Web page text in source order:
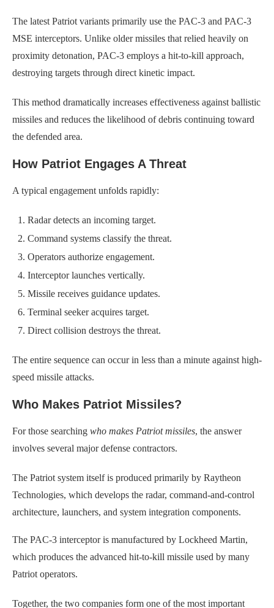
The latest Patriot variants primarily use the PAC-3 and PAC-3
MSE interceptors. Unlike older missiles that relied heavily on
proximity detonation, PAC-3 employs a hit-to-kill approach,
destroying targets through direct kinetic impact.
This method dramatically increases effectiveness against ballistic
missiles and reduces the likelihood of debris continuing toward
the defended area.
How Patriot Engages A Threat
A typical engagement unfolds rapidly:
Radar detects an incoming target.
Command systems classify the threat.
Operators authorize engagement.
Interceptor launches vertically.
Missile receives guidance updates.
Terminal seeker acquires target.
Direct collision destroys the threat.
The entire sequence can occur in less than a minute against high-
speed missile attacks.
Who Makes Patriot Missiles?
For those searching who makes Patriot missiles, the answer
involves several major defense contractors.
The Patriot system itself is produced primarily by Raytheon
Technologies, which develops the radar, command-and-control
architecture, launchers, and system integration components.
The PAC-3 interceptor is manufactured by Lockheed Martin,
which produces the advanced hit-to-kill missile used by many
Patriot operators.
Together, the two companies form one of the most important